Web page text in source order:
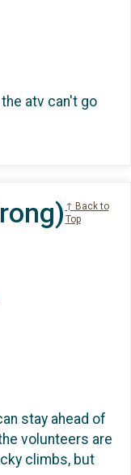
atv can't go
↑ Back to
Top
stay ahead of
volunteers are
climbs, but